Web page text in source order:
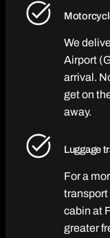
We
Airport
arrival.
get on
away.
Luggage
For a
transport
cabin at
greater